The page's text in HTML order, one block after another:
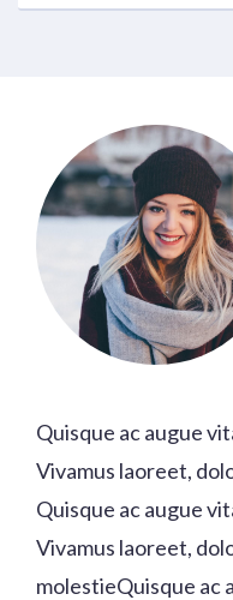
Quisque ac augue
Vivamus laoreet,
Quisque ac augue
Vivamus laoreet,
molestieQuisque ac